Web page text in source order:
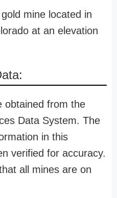
mine located in
at an elevation
obtained from the
Data System. The
in this
verified for accuracy.
all mines are on